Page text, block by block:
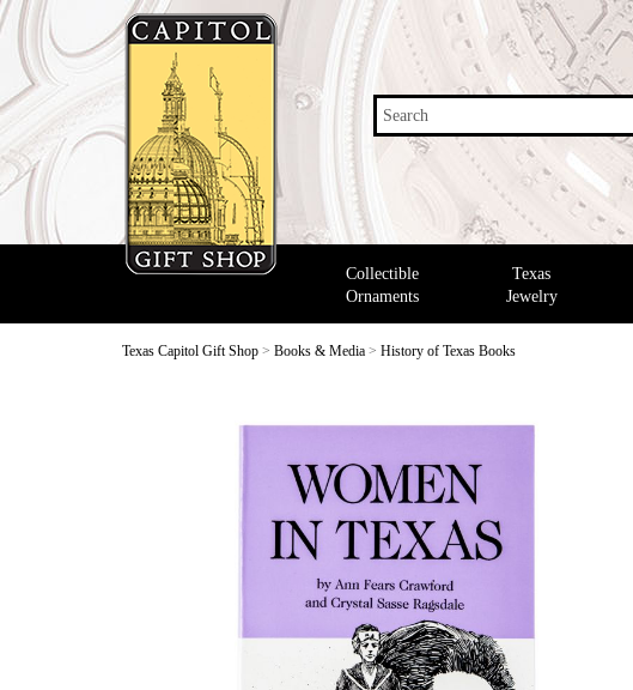
Search
Collectible
Ornaments
Texas
Jewelry
Texas Capitol Gift Shop > Books & Media > History of Texas Books